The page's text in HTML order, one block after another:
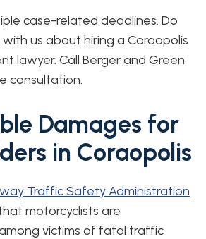
case-related deadlines. Do
us about hiring a Coraopolis
lawyer. Call Berger and Green
consultation.
Damages for
in Coraopolis
Traffic Safety Administration
motorcyclists are
victims of fatal traffic